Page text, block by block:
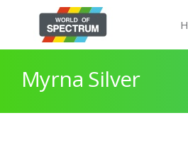
Myrna Silver